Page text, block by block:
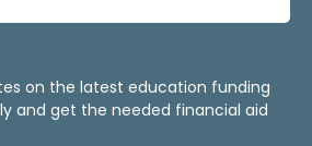
on the latest education funding
and get the needed financial aid